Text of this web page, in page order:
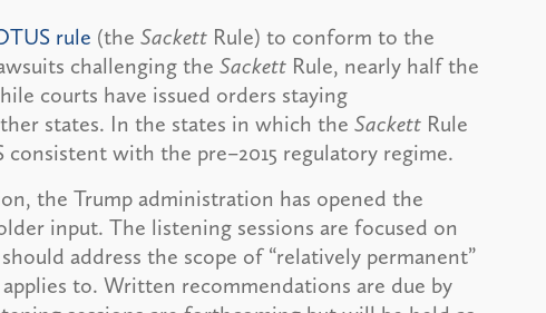
rule (the SackettRule) to conform to the
challenging the SackettRule, nearly half the
courts have issued orders staying
states. In the states in which the SackettRule
with the pre–2015 regulatory regime.
the Trump administration has opened the
input. The listening sessions are focused on
address the scope of “relatively permanent”
to. Written recommendations are due by